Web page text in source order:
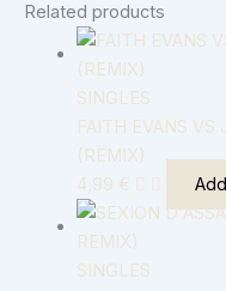
Related products
SINGLES
FAITH EVANS VS
(REMIX)
4,99 €
SINGLES